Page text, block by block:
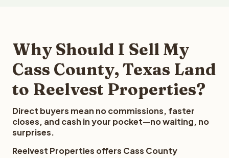
Why Should I Sell My
Cass County, Texas Land
to Reelvest Properties?
Direct buyers mean no commissions, faster
closes, and cash in your pocket—no waiting, no
surprises.
Reelvest Properties offers Cass County